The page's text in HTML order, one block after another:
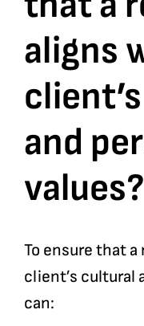
Bookshop
Consultancy Services
Contact
aligns
and
values?
To ensure that
client’s cultural
can: